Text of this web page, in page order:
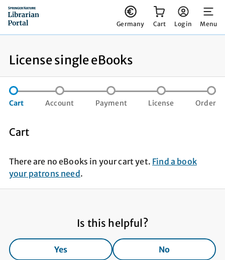
Germany
You have 0 items in your cart
Cart
Log in Menu
License single eBooks
Cart step not completed
Account step not completed
Payment step not
License Order
Cart
There are no eBooks in your cart yet. Find a book
your patrons need .
Is this helpful?
Yes No